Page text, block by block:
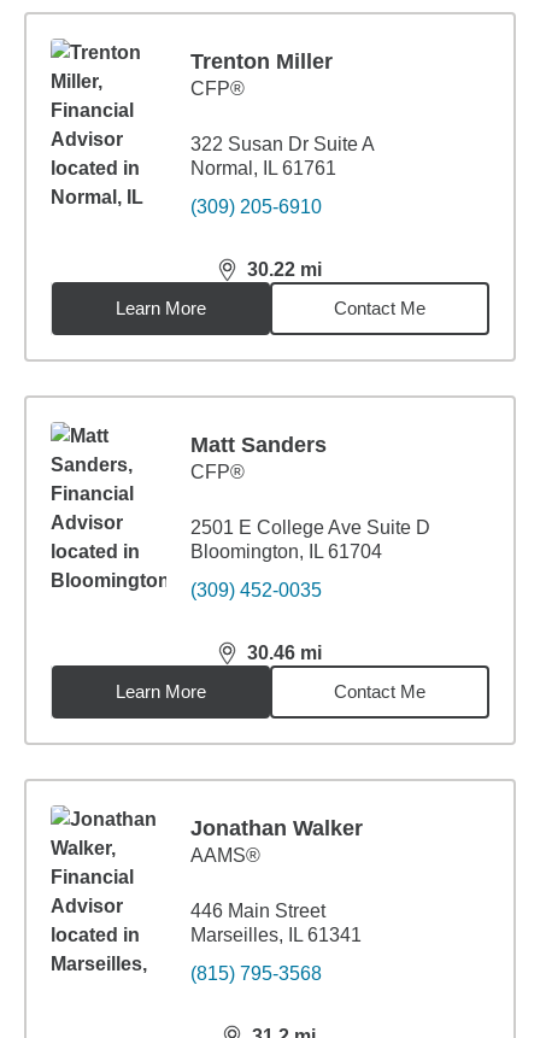
Trenton Miller
CFP®
322 Susan Dr Suite A
Normal, IL 61761
(309) 205-6910
30.22 mi
distance,30.22miles
Learn More
Contact Me
Matt Sanders
CFP®
2501 E College Ave Suite D
Bloomington, IL 61704
(309) 452-0035
30.46 mi
distance,30.46miles
Learn More
Contact Me
Jonathan Walker
AAMS®
446 Main Street
Marseilles, IL 61341
(815) 795-3568